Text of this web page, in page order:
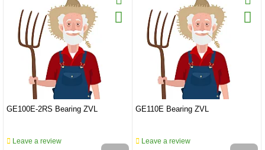
GE100E-2RS Bearing ZVL
Leave a review
GE110E Bearing ZVL
Leave a review